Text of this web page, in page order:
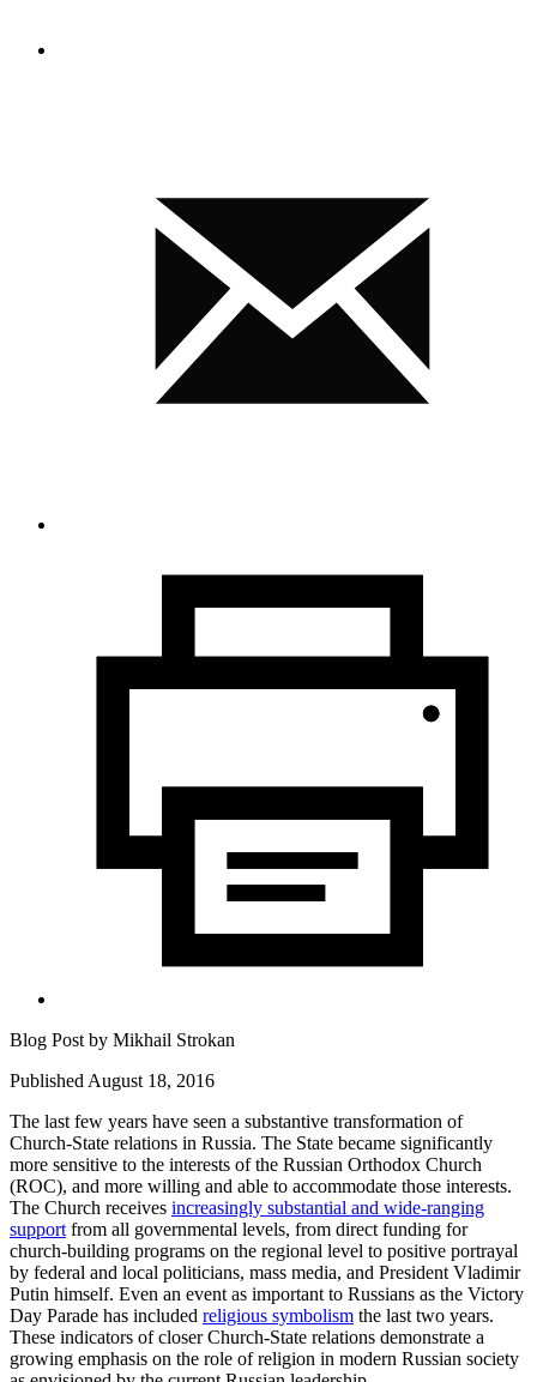
Blog Post by Mikhail Strokan
Published August 18, 2016
The last few years have seen a substantive transformation of
Church-State relations in Russia. The State became significantly
more sensitive to the interests of the Russian Orthodox Church
(ROC), and more willing and able to accommodate those interests.
The Church receives increasingly substantial and wide-ranging
support from all governmental levels, from direct funding for
church-building programs on the regional level to positive portrayal
by federal and local politicians, mass media, and President Vladimir
Putin himself. Even an event as important to Russians as the Victory
Day Parade has included religious symbolism the last two years.
These indicators of closer Church-State relations demonstrate a
growing emphasis on the role of religion in modern Russian society